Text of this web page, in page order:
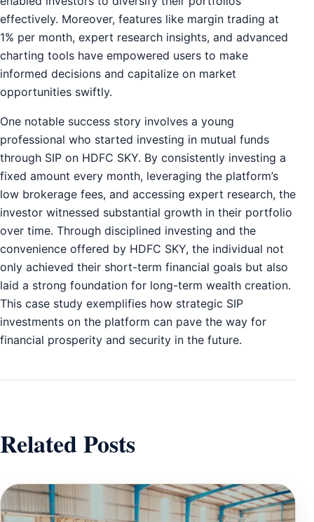
effectively. Moreover, features like margin trading at
1% per month, expert research insights, and advanced
charting tools have empowered users to make
informed decisions and capitalize on market
opportunities swiftly.
One notable success story involves a young
professional who started investing in mutual funds
through SIP on HDFC SKY. By consistently investing a
fixed amount every month, leveraging the platform’s
low brokerage fees, and accessing expert research, the
investor witnessed substantial growth in their portfolio
over time. Through disciplined investing and the
convenience offered by HDFC SKY, the individual not
only achieved their short-term financial goals but also
laid a strong foundation for long-term wealth creation.
This case study exemplifies how strategic SIP
investments on the platform can pave the way for
financial prosperity and security in the future.
Related Posts